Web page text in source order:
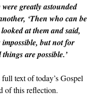
greatly astounded
‘Then who can be
looked at them and said,
impossible, but not for
are possible.’
text of today’s Gospel
of this reflection.